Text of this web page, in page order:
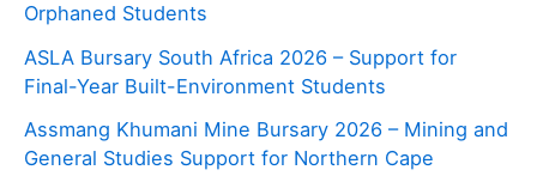
Orphaned Students
ASLA Bursary South Africa 2026 – Support for
Final-Year Built-Environment Students
Assmang Khumani Mine Bursary 2026 – Mining and
General Studies Support for Northern Cape